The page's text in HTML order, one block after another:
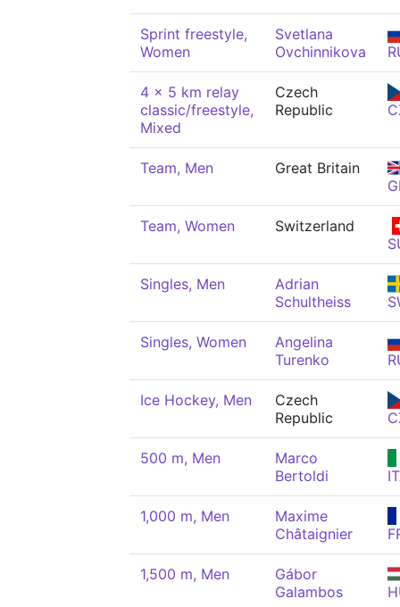
Sprint freestyle,
Women
Svetlana
Ovchinnikova
4 x 5 km relay
classic/freestyle,
Mixed
Czech
Republic
Team, Men
Great Britain
Team, Women
Switzerland
Singles, Men
Adrian
Schultheiss
Singles, Women
Angelina
Turenko
Ice Hockey, Men
Czech
Republic
500 m, Men
Marco
Bertoldi
1,000 m, Men
Maxime
Châtaignier
1,500 m, Men
Gábor
Galambos